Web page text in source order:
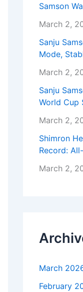
Samson
March 2,
Sanju
Mode,
March 2,
Sanju
World Cup
March 2,
Shimron
Record:
March 2,
March
February